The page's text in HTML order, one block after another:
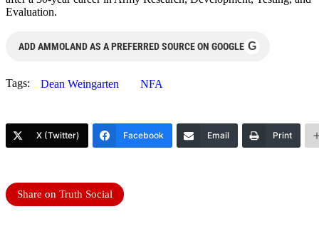
Evaluation.
ADD AMMOLAND AS A PREFERRED SOURCE ON GOOGLE G
Tags: Dean Weingarten NFA
X (Twitter) Facebook Email Print
Share on Truth Social